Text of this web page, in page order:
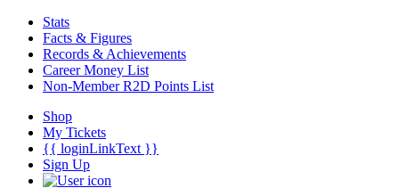
Stats
Facts & Figures
Records & Achievements
Career Money List
Non-Member R2D Points List
Shop
My Tickets
{{ loginLinkText }}
Sign Up